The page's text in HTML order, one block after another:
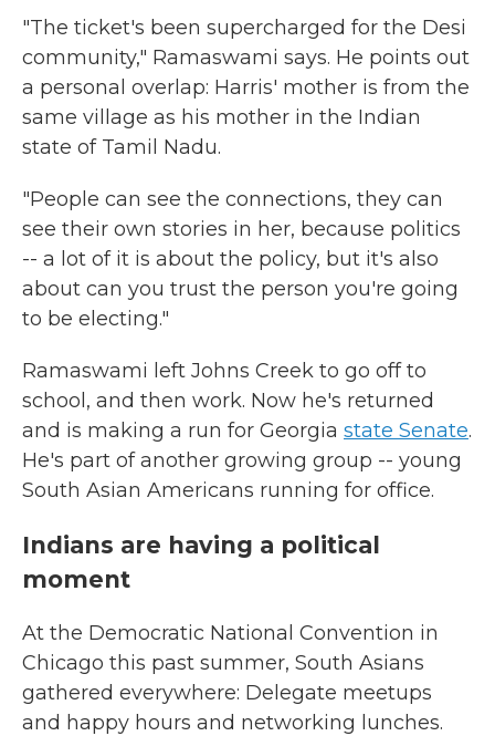
"The ticket's been supercharged for the Desi
community," Ramaswami says. He points out
a personal overlap: Harris' mother is from the
same village as his mother in the Indian
state of Tamil Nadu.
"People can see the connections, they can
see their own stories in her, because politics
-- a lot of it is about the policy, but it's also
about can you trust the person you're going
to be electing."
Ramaswami left Johns Creek to go off to
school, and then work. Now he's returned
and is making a run for Georgia state Senate.
He's part of another growing group -- young
South Asian Americans running for office.
Indians are having a political
moment
At the Democratic National Convention in
Chicago this past summer, South Asians
gathered everywhere: Delegate meetups
and happy hours and networking lunches.